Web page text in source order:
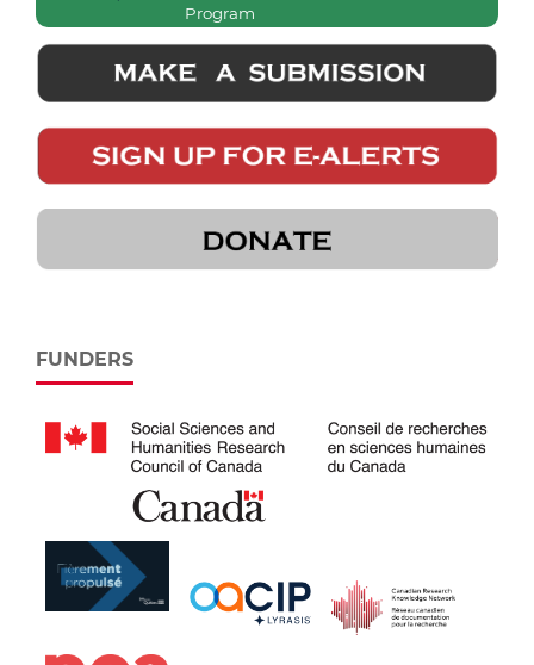
Program
FUNDERS